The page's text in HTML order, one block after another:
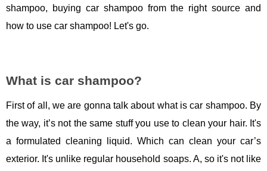
shampoo, buying car shampoo from the right source and
how to use car shampoo! Let's go.
What is car shampoo?
First of all, we are gonna talk about what is car shampoo. By
the way, it’s not the same stuff you use to clean your hair. It's
a formulated cleaning liquid. Which can clean your car’s
exterior. It's unlike regular household soaps. A, so it's not like